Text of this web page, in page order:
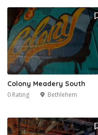
Colony Meadery South
0 Rating Bethlehem